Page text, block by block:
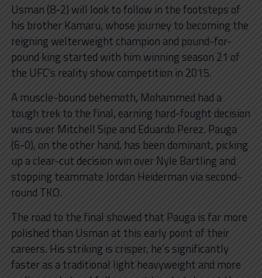
Usman (8-2) will look to follow in the footsteps of
his brother Kamaru, whose journey to becoming the
reigning welterweight champion and pound-for-
pound king started with him winning season 21 of
the UFC’s reality show competition in 2015.
A muscle-bound behemoth, Mohammed had a
tough trek to the final, earning hard-fought decision
wins over Mitchell Sipe and Eduardo Perez. Pauga
(6-0), on the other hand, has been dominant, picking
up a clear-cut decision win over Nyle Bartling and
stopping teammate Jordan Heiderman via second-
round TKO.
The road to the final showed that Pauga is far more
polished than Usman at this early point of their
careers. His striking is crisper, he’s significantly
faster as a traditional light heavyweight and more